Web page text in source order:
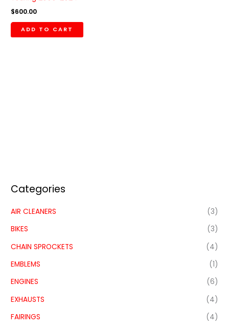
Categories
AIR CLEANERS
(3)
BIKES
(3)
CHAIN SPROCKETS
(4)
EMBLEMS
(1)
ENGINES
(6)
EXHAUSTS
(4)
FAIRINGS
(4)
$600.00
ADD TO CART